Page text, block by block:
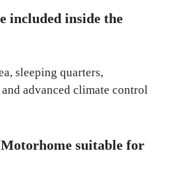
included inside the
sleeping quarters,
advanced climate control
suitable for